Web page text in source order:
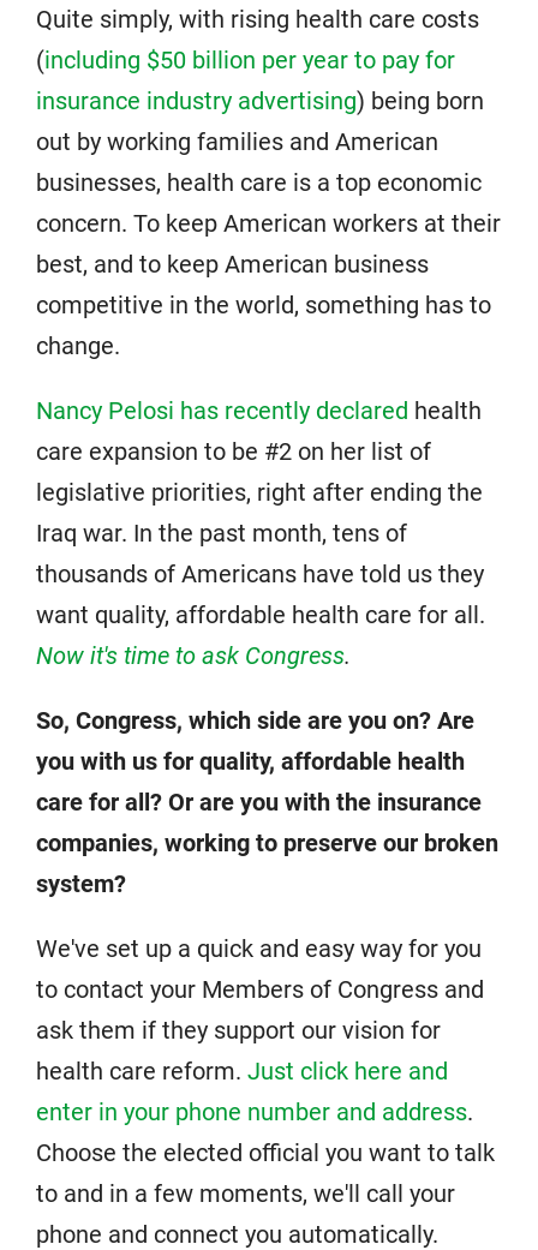
Quite simply, with rising health care costs
(including $50 billion per year to pay for
insurance industry advertising) being born
out by working families and American
businesses, health care is a top economic
concern. To keep American workers at their
best, and to keep American business
competitive in the world, something has to
change.
Nancy Pelosi has recently declared health
care expansion to be #2 on her list of
legislative priorities, right after ending the
Iraq war. In the past month, tens of
thousands of Americans have told us they
want quality, affordable health care for all.
Now it's time to ask Congress.
So, Congress, which side are you on? Are
you with us for quality, affordable health
care for all? Or are you with the insurance
companies, working to preserve our broken
system?
We've set up a quick and easy way for you
to contact your Members of Congress and
ask them if they support our vision for
health care reform. Just click here and
enter in your phone number and address.
Choose the elected official you want to talk
to and in a few moments, we'll call your
phone and connect you automatically.